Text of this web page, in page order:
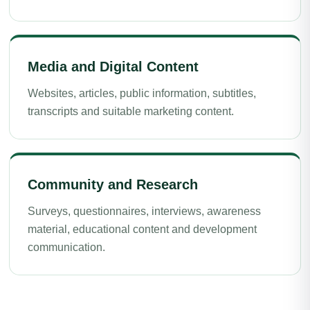
Media and Digital Content
Websites, articles, public information, subtitles,
transcripts and suitable marketing content.
Community and Research
Surveys, questionnaires, interviews, awareness
material, educational content and development
communication.